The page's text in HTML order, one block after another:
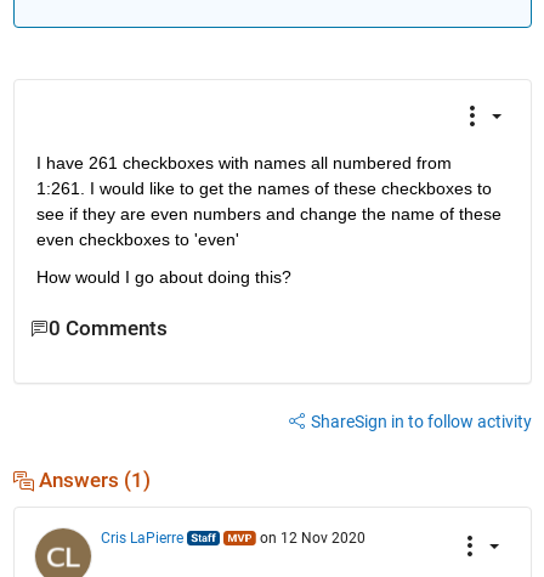
I have 261 checkboxes with names all numbered from
1:261. I would like to get the names of these checkboxes to
see if they are even numbers and change the name of these
even checkboxes to 'even'
How would I go about doing this?
0 Comments
ShareSign in to follow activity
Answers (1)
Cris LaPierre on 12 Nov 2020